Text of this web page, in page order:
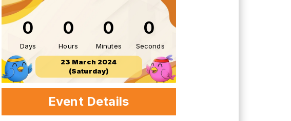
0
Days
0
Hours
0
Minutes
0
Seconds
23 March 2024
(Saturday)
Event Details